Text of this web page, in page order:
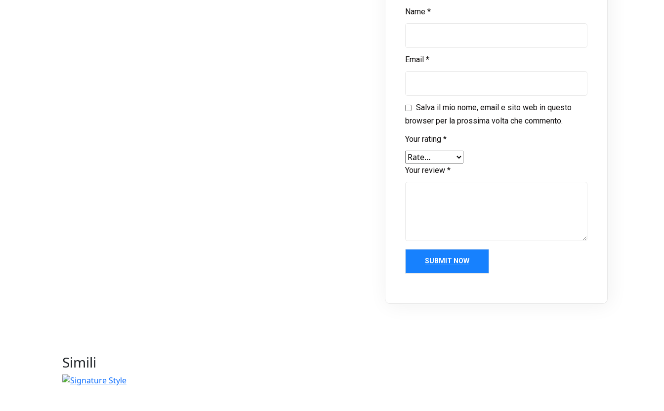
Name *
Email *
Salva il mio nome, email e sito web in questo
browser per la prossima volta che commento.
Your rating *
Your review *
Simili